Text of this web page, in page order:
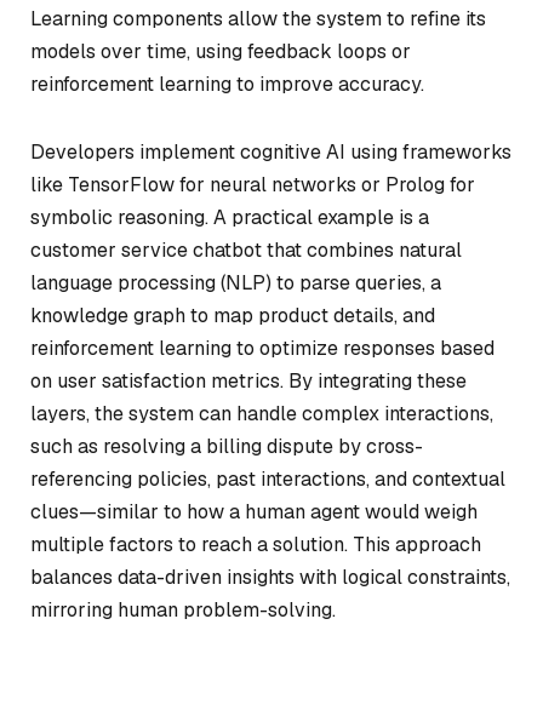
Learning components allow the system to refine its
models over time, using feedback loops or
reinforcement learning to improve accuracy.
Developers implement cognitive AI using frameworks
like TensorFlow for neural networks or Prolog for
symbolic reasoning. A practical example is a
customer service chatbot that combines natural
language processing (NLP) to parse queries, a
knowledge graph to map product details, and
reinforcement learning to optimize responses based
on user satisfaction metrics. By integrating these
layers, the system can handle complex interactions,
such as resolving a billing dispute by cross-
referencing policies, past interactions, and contextual
clues—similar to how a human agent would weigh
multiple factors to reach a solution. This approach
balances data-driven insights with logical constraints,
mirroring human problem-solving.